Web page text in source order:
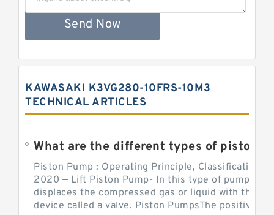
Send Now
KAWASAKI K3VG280-10FRS-10M3
TECHNICAL ARTICLES
Piston Pump : Operating Principle, Classification
2020 — Lift Piston Pump- In this type of pump, the
displaces the compressed gas or liquid with the
device called a valve. Piston PumpsThe positive